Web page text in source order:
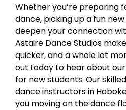
Whether you’re preparing
dance, picking up a fun
deepen your connection
Astaire Dance Studios
quicker, and a whole lot
out today to hear about our
for new students. Our
dance instructors in
you moving on the dance